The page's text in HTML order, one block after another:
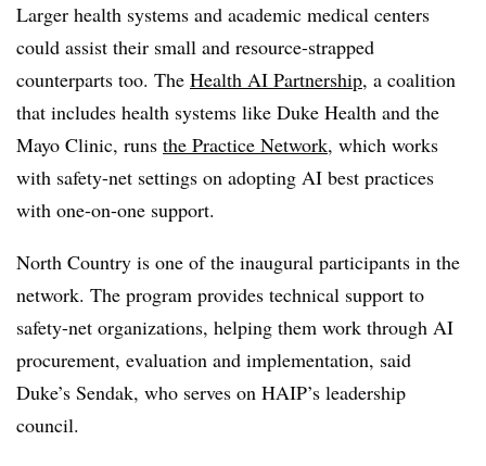
Larger health systems and academic medical centers
could assist their small and resource-strapped
counterparts too. The Health AI Partnership, a coalition
that includes health systems like Duke Health and the
Mayo Clinic, runs the Practice Network, which works
with safety-net settings on adopting AI best practices
with one-on-one support.
North Country is one of the inaugural participants in the
network. The program provides technical support to
safety-net organizations, helping them work through AI
procurement, evaluation and implementation, said
Duke’s Sendak, who serves on HAIP’s leadership
council.